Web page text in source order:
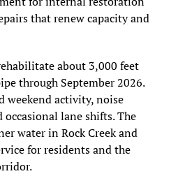
that renew capacity and
about 3,000 feet
through September 2026.
weekend activity, noise
lane shifts. The
water in Rock Creek and
for residents and the